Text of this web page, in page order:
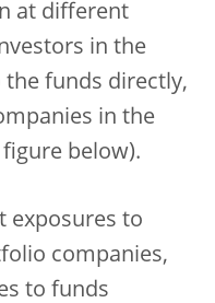
at different
in the
the funds directly,
in the
below).
exposures to
companies,
to funds